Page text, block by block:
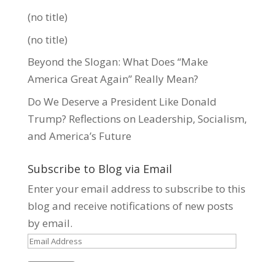
(no title)
(no title)
Beyond the Slogan: What Does “Make
America Great Again” Really Mean?
Do We Deserve a President Like Donald
Trump? Reflections on Leadership, Socialism,
and America’s Future
Subscribe to Blog via Email
Enter your email address to subscribe to this
blog and receive notifications of new posts
by email.
Email